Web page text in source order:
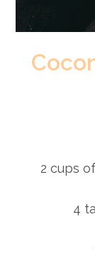
2 cups
4